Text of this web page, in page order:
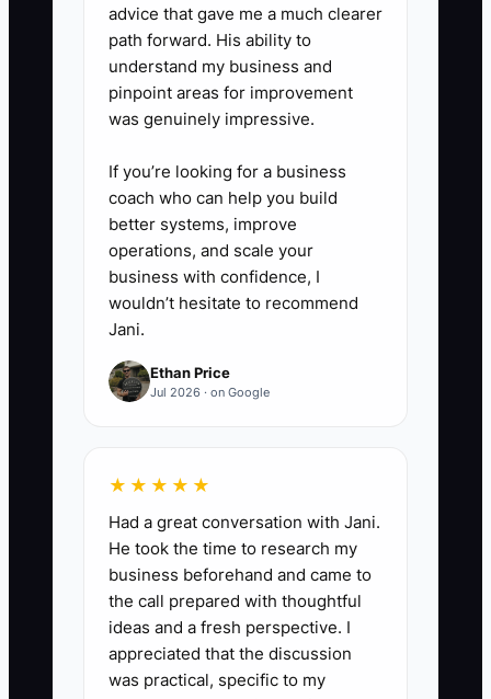
Friday and improve the offer or
target list.
advice that gave me a much clearer
path forward. His ability to
understand my business and
pinpoint areas for improvement
was genuinely impressive.
If you’re looking for a business
coach who can help you build
better systems, improve
operations, and scale your
business with confidence, I
wouldn’t hesitate to recommend
Jani.
Ethan Price
Jul 2026 · on Google
★★★★★
Had a great conversation with Jani.
He took the time to research my
business beforehand and came to
the call prepared with thoughtful
ideas and a fresh perspective. I
appreciated that the discussion
was practical, specific to my